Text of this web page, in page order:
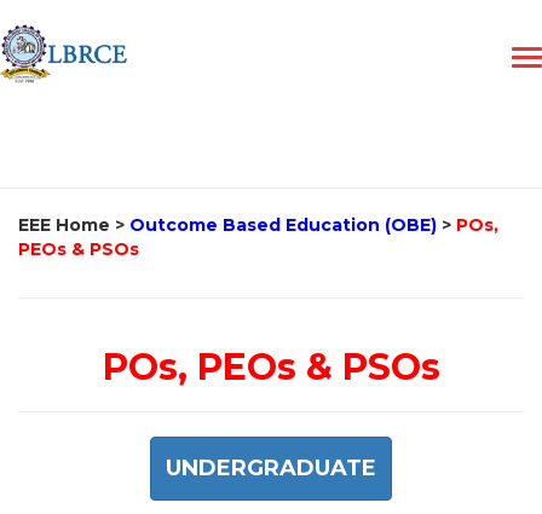
EEE Home > Outcome Based Education (OBE) > POs,
PEOs & PSOs
POs, PEOs & PSOs
UNDERGRADUATE